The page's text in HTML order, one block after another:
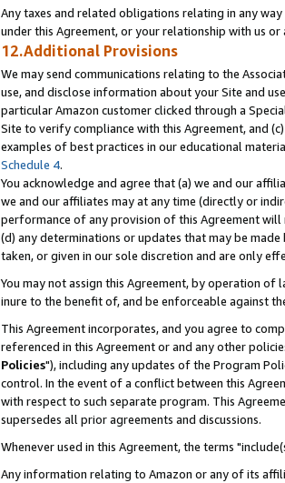
Any taxes and related obligations relating in any
under this Agreement, or your relationship with us
12.Additional Provisions
We may send communications relating to the
use, and disclose information about your Site and
particular Amazon customer clicked through a
Site to verify compliance with this Agreement, and
examples of best practices in our educational
Schedule 4.
You acknowledge and agree that (a) we and our
we and our affiliates may at any time (directly or
performance of any provision of this Agreement
(d) any determinations or updates that may be
taken, or given in our sole discretion and are only
You may not assign this Agreement, by operation
inure to the benefit of, and be enforceable against
This Agreement incorporates, and you agree to
referenced in this Agreement or and any other
Policies"), including any updates of the Program
control. In the event of a conflict between this
with respect to such separate program. This
supersedes all prior agreements and discussions.
Whenever used in this Agreement, the terms
Any information relating to Amazon or any of its